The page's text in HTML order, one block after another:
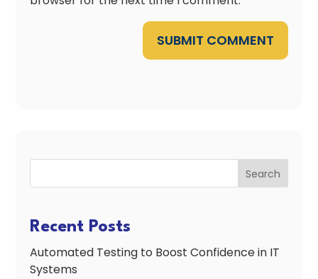
SUBMIT COMMENT
Search
Recent Posts
Automated Testing to Boost Confidence in IT
Systems